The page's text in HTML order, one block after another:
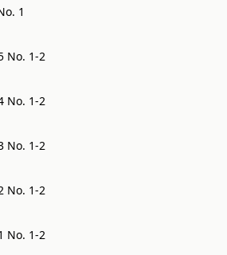
1
No. 1-2
No. 1-2
No. 1-2
No. 1-2
No. 1-2